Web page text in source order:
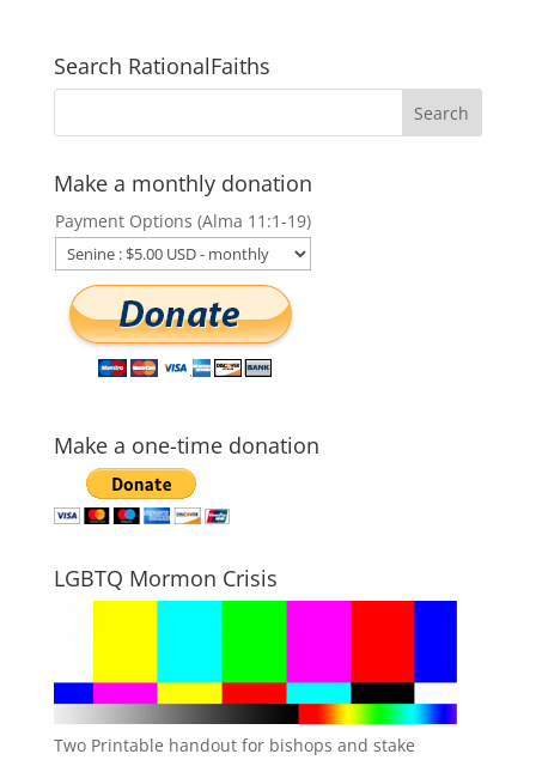
Search RationalFaiths
Make a monthly donation
Payment Options (Alma 11:1-19)
Make a one-time donation
LGBTQ Mormon Crisis
Two Printable handout for bishops and stake